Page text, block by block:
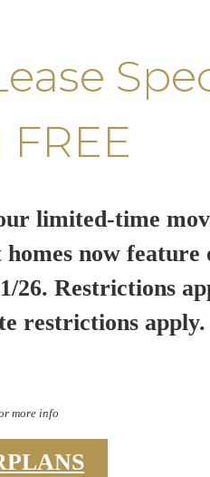
limited-time
now feature
26. Restrictions
restrictions apply.
more info